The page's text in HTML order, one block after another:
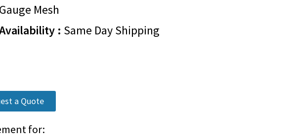
Gauge Mesh
: Same Day Shipping
a Quote
for: